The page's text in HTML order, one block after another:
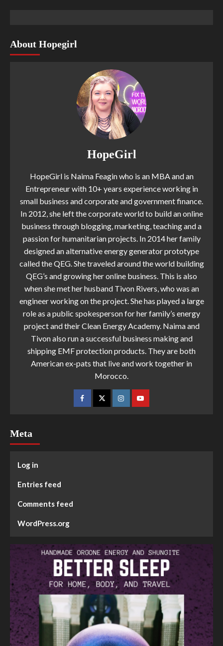
About Hopegirl
HopeGirl
HopeGirl is Naima Feagin who is an MBA and an
Entrepreneur with 10+ years experience working in
small business and corporate and government finance.
In 2012, she left the corporate world to build an online
business through blogging, marketing, teaching and a
passion for humanitarian projects. In 2014 her family
designed an alternative energy generator prototype
called the QEG. She traveled around the world building
QEG’s and growing her online business. This is also
when she met her husband Tivon Rivers, who was an
engineer working on the project. She has played a large
role as a public spokesperson for her family’s energy
project and their Clean Energy Academy. Naima and
Tivon also run a successful business making and
shipping EMF protection products. They are both
American ex-pats that live and work together in
Morocco.
Meta
Log in
Entries feed
Comments feed
WordPress.org